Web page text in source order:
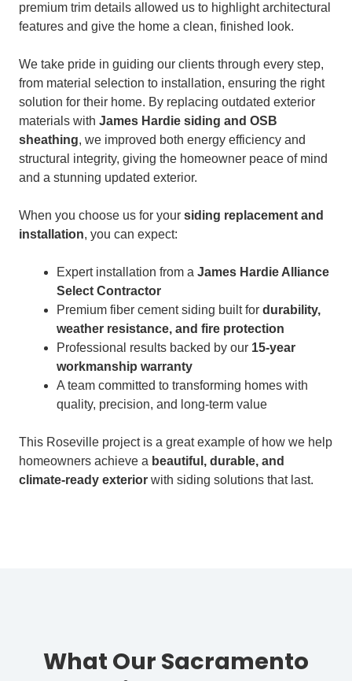
premium trim details allowed us to highlight architectural
features and give the home a clean, finished look.
We take pride in guiding our clients through every step,
from material selection to installation, ensuring the right
solution for their home. By replacing outdated exterior
materials with James Hardie siding and OSB
sheathing, we improved both energy efficiency and
structural integrity, giving the homeowner peace of mind
and a stunning updated exterior.
When you choose us for your siding replacement and
installation, you can expect:
Expert installation from a James Hardie Alliance
Select Contractor
Premium fiber cement siding built for durability,
weather resistance, and fire protection
Professional results backed by our 15-year
workmanship warranty
A team committed to transforming homes with
quality, precision, and long-term value
This Roseville project is a great example of how we help
homeowners achieve a beautiful, durable, and
climate-ready exterior with siding solutions that last.
What Our Sacramento